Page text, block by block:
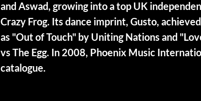
and Aswad, growing into a top UK
Crazy Frog. Its dance imprint, Gusto,
as "Out of Touch" by Uniting Nations and
vs The Egg. In 2008, Phoenix Music
catalogue.